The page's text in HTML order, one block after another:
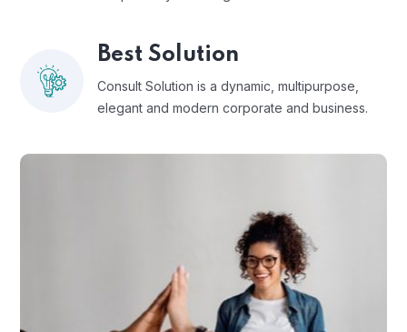
Best Solution
Consult Solution is a dynamic, multipurpose,
elegant and modern corporate and business.